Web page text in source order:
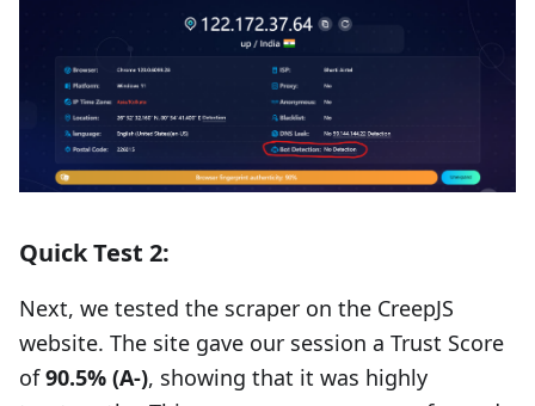
Quick Test 2:
Next, we tested the scraper on the CreepJS
website. The site gave our session a Trust Score
of90.5% (A-), showing that it was highly